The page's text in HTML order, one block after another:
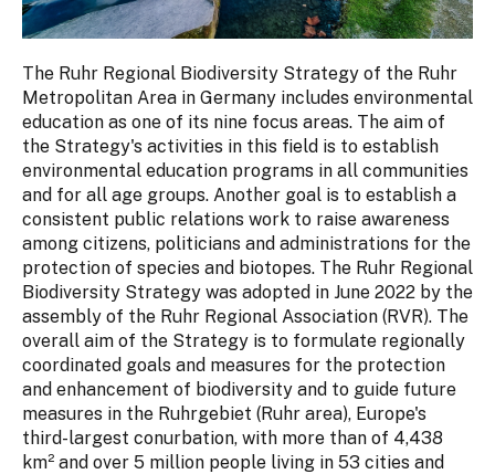
The Ruhr Regional Biodiversity Strategy of the Ruhr
Metropolitan Area in Germany includes environmental
education as one of its nine focus areas. The aim of
the Strategy's activities in this field is to establish
environmental education programs in all communities
and for all age groups. Another goal is to establish a
consistent public relations work to raise awareness
among citizens, politicians and administrations for the
protection of species and biotopes. The Ruhr Regional
Biodiversity Strategy was adopted in June 2022 by the
assembly of the Ruhr Regional Association (RVR). The
overall aim of the Strategy is to formulate regionally
coordinated goals and measures for the protection
and enhancement of biodiversity and to guide future
measures in the Ruhrgebiet (Ruhr area), Europe's
third-largest conurbation, with more than of 4,438
km² and over 5 million people living in 53 cities and